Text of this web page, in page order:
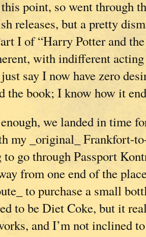
point, so went through
releases, but a pretty
I of “Harry Potter and
with indifferent acting
say I now have zero
the book; I know how it
we landed in time
my _original_ Frankfort-
to go through Passport
from one end of the
to purchase a small
to be Diet Coke, but it
and I’m not inclined